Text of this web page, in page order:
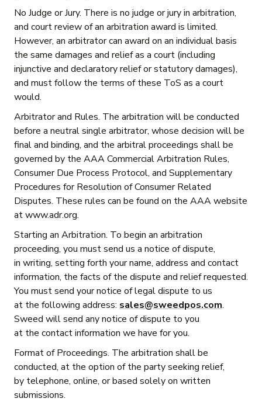
No Judge or Jury. There is no judge or jury in arbitration,
and court review of an arbitration award is limited.
However, an arbitrator can award on an individual basis
the same damages and relief as a court (including
injunctive and declaratory relief or statutory damages),
and must follow the terms of these ToS as a court
would.
Arbitrator and Rules. The arbitration will be conducted
before a neutral single arbitrator, whose decision will be
final and binding, and the arbitral proceedings shall be
governed by the AAA Commercial Arbitration Rules,
Consumer Due Process Protocol, and Supplementary
Procedures for Resolution of Consumer Related
Disputes. These rules can be found on the AAA website
at www.adr.org.
Starting an Arbitration. To begin an arbitration
proceeding, you must send us a notice of dispute,
in writing, setting forth your name, address and contact
information, the facts of the dispute and relief requested.
You must send your notice of legal dispute to us
at the following address: sales@sweedpos.com.
Sweed will send any notice of dispute to you
at the contact information we have for you.
Format of Proceedings. The arbitration shall be
conducted, at the option of the party seeking relief,
by telephone, online, or based solely on written
submissions.